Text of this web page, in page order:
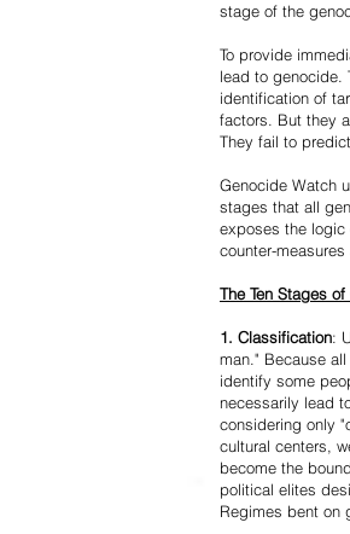
stage of the
To provide
lead to genocide.
identification of
factors. But they
They fail to
Genocide Watch
stages that all
exposes the
counter-
The Ten Stages
1. Classification:
man." Because
identify some
necessarily lead
considering only
cultural centers,
become the
political elites
Regimes bent on